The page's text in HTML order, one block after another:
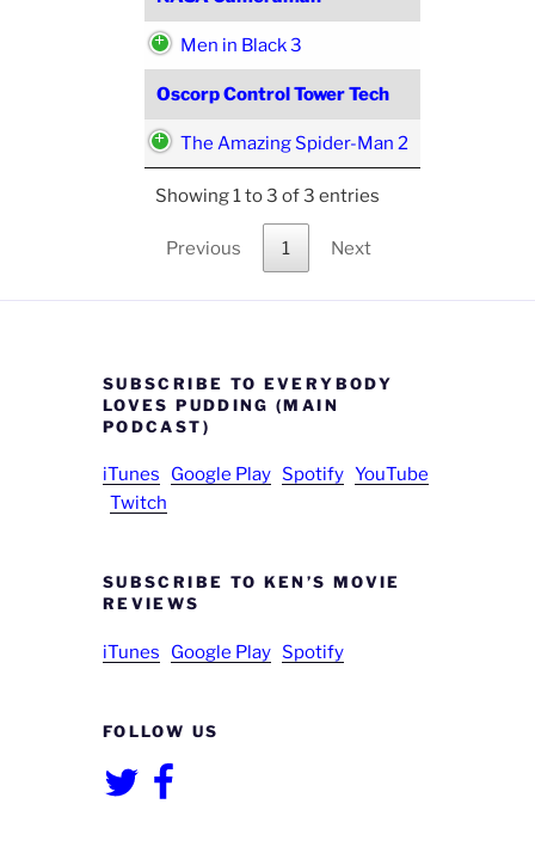
Men in Black 3
Oscorp Control Tower Tech
The Amazing Spider-Man 2
Showing 1 to 3 of 3 entries
Previous 1 Next
SUBSCRIBE TO EVERYBODY
LOVES PUDDING (MAIN
PODCAST)
iTunes Google Play Spotify YouTube
Twitch
SUBSCRIBE TO KEN’S MOVIE
REVIEWS
iTunes Google Play Spotify
FOLLOW US
TwitterFacebook